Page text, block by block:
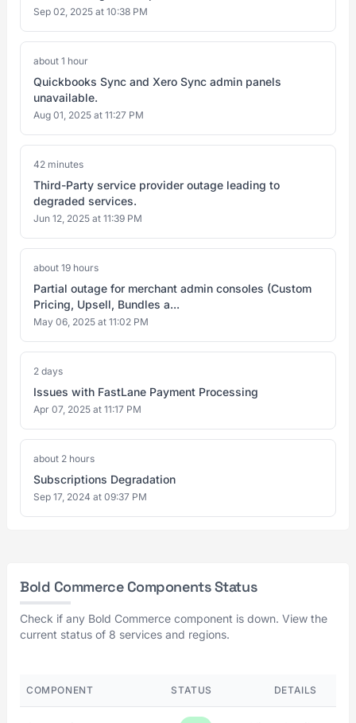
Sep 02, 2025 at 10:38 PM
about 1 hour
Quickbooks Sync and Xero Sync admin panels
unavailable.
Aug 01, 2025 at 11:27 PM
42 minutes
Third-Party service provider outage leading to
degraded services.
Jun 12, 2025 at 11:39 PM
about 19 hours
Partial outage for merchant admin consoles (Custom
Pricing, Upsell, Bundles a...
May 06, 2025 at 11:02 PM
2 days
Issues with FastLane Payment Processing
Apr 07, 2025 at 11:17 PM
about 2 hours
Subscriptions Degradation
Sep 17, 2024 at 09:37 PM
Bold Commerce Components Status
Check if any Bold Commerce component is down. View the
current status of 8 services and regions.
COMPONENT STATUS DETAILS